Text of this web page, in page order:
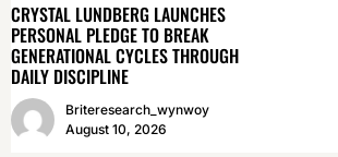
CRYSTAL LUNDBERG LAUNCHES
PERSONAL PLEDGE TO BREAK
GENERATIONAL CYCLES THROUGH
DAILY DISCIPLINE
Briteresearch_wynwoy
August 10, 2026